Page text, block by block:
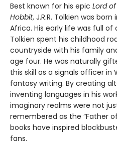
Best known for his epic Lord
Hobbit, J.R.R. Tolkien was
Africa. His early life was full
Tolkien spent his childhood
countryside with his family
age four. He was naturally
this skill as a signals officer in
fantasy writing. By creating
inventing languages in his
imaginary realms were not
remembered as the “Father of
books have inspired
fans.